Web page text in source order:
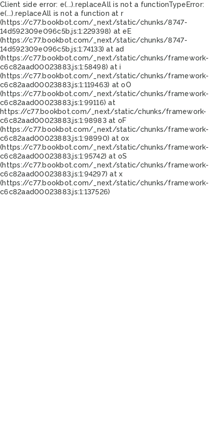
Client side error: e(...).replaceAll is not a functionTypeError:
e(...).replaceAll is not a function at r
(https://c77.bookbot.com/_next/static/chunks/8747-
14d592309e096c5b.js:1:229398) at eE
(https://c77.bookbot.com/_next/static/chunks/8747-
14d592309e096c5b.js:1:74133) at ad
(https://c77.bookbot.com/_next/static/chunks/framework-
c6c82aad00023883.js:1:58498) at i
(https://c77.bookbot.com/_next/static/chunks/framework-
c6c82aad00023883.js:1:119463) at oO
(https://c77.bookbot.com/_next/static/chunks/framework-
c6c82aad00023883.js:1:99116) at
https://c77.bookbot.com/_next/static/chunks/framework-
c6c82aad00023883.js:1:98983 at oF
(https://c77.bookbot.com/_next/static/chunks/framework-
c6c82aad00023883.js:1:98990) at ox
(https://c77.bookbot.com/_next/static/chunks/framework-
c6c82aad00023883.js:1:95742) at oS
(https://c77.bookbot.com/_next/static/chunks/framework-
c6c82aad00023883.js:1:94297) at x
(https://c77.bookbot.com/_next/static/chunks/framework-
c6c82aad00023883.js:1:137526)